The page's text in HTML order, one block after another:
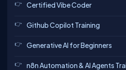
Certified Vibe Coder
Github Copilot Training
Generative AI for Beginners
n8n Automation & AI Agents